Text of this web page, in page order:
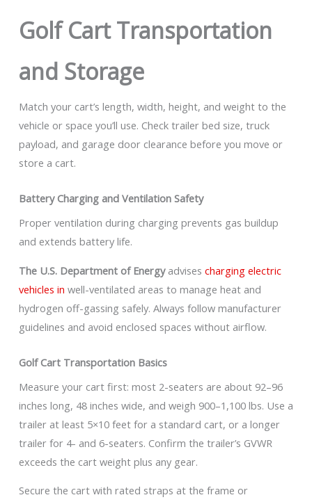
Golf Cart Transportation
and Storage
Match your cart’s length, width, height, and weight to the
vehicle or space you’ll use. Check trailer bed size, truck
payload, and garage door clearance before you move or
store a cart.
Battery Charging and Ventilation Safety
Proper ventilation during charging prevents gas buildup
and extends battery life.
The U.S. Department of Energyadvises charging electric
vehicles in well-ventilated areas to manage heat and
hydrogen off-gassing safely. Always follow manufacturer
guidelines and avoid enclosed spaces without airflow.
Golf Cart Transportation Basics
Measure your cart first: most 2-seaters are about 92–96
inches long, 48 inches wide, and weigh 900–1,100 lbs. Use a
trailer at least 5×10 feet for a standard cart, or a longer
trailer for 4- and 6-seaters. Confirm the trailer’s GVWR
exceeds the cart weight plus any gear.
Secure the cart with rated straps at the frame or